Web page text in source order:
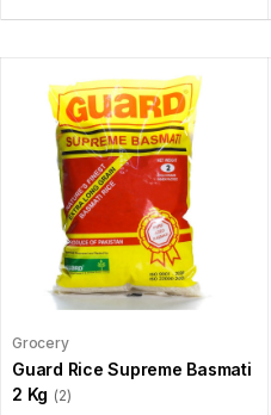
Grocery
Guard Rice Supreme Basmati
2 Kg (2)